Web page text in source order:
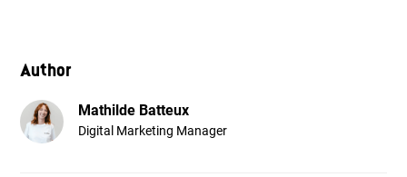
Author
Mathilde Batteux
Digital Marketing Manager